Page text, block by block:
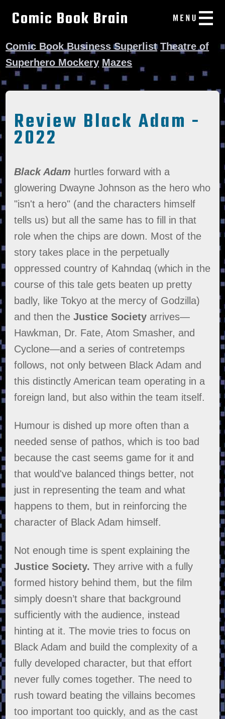
Comic Book Brain
Comic Book Business Superlist Theatre of
Superhero Mockery Mazes
Review Black Adam -
2022
Black Adam hurtles forward with a
glowering Dwayne Johnson as the hero who
"isn't a hero" (and the characters himself
tells us) but all the same has to fill in that
role when the chips are down. Most of the
story takes place in the perpetually
oppressed country of Kahndaq (which in the
course of this tale gets beaten up pretty
badly, like Tokyo at the mercy of Godzilla)
and then theJustice Society arrives—
Hawkman, Dr. Fate, Atom Smasher, and
Cyclone—and a series of contretemps
follows, not only between Black Adam and
this distinctly American team operating in a
foreign land, but also within the team itself.
Humour is dished up more often than a
needed sense of pathos, which is too bad
because the cast seems game for it and
that would've balanced things better, not
just in representing the team and what
happens to them, but in reinforcing the
character of Black Adam himself.
Not enough time is spent explaining the
Justice Society. They arrive with a fully
formed history behind them, but the film
simply doesn’t share that background
sufficiently with the audience, instead
hinting at it. The movie tries to focus on
Black Adam and build the complexity of a
fully developed character, but that effort
never fully comes together. The need to
rush toward beating the villains becomes
too important too quickly, and as the cast